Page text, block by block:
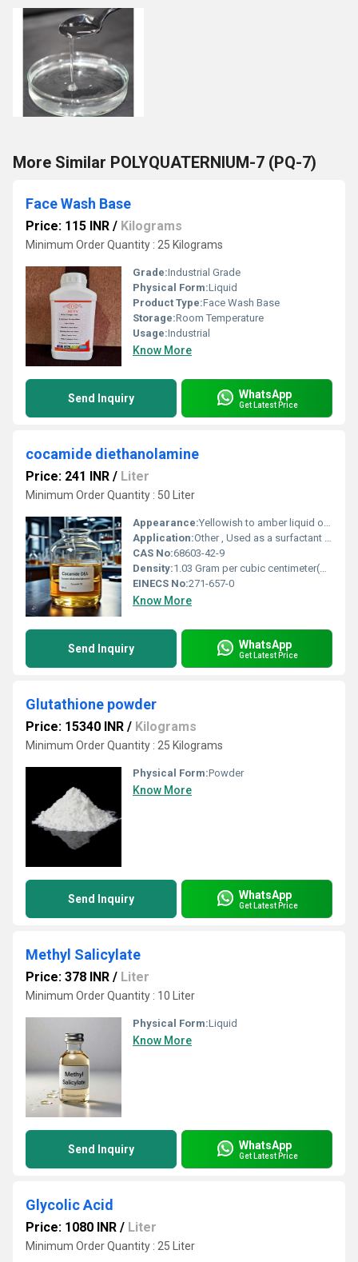
More Similar POLYQUATERNIUM-7 (PQ-7)
Face Wash Base
Price: 115 INR / Kilograms
Minimum Order Quantity : 25 Kilograms
Grade:Industrial Grade
Physical Form:Liquid
Product Type:Face Wash Base
Storage:Room Temperature
Usage:Industrial
Know More
Send Inquiry WhatsApp
Get Latest Price
cocamide diethanolamine
Price: 241 INR / Liter
Minimum Order Quantity : 50 Liter
Appearance:Yellowish to amber liquid or paste
Application:Other , Used as a surfactant thickener and foaming agent in cosmetics personal care products and cleaning agents
CAS No:68603-42-9
Density:1.03 Gram per cubic centimeter(g/cm3)
EINECS No:271-657-0
Know More
Send Inquiry WhatsApp
Get Latest Price
Glutathione powder
Price: 15340 INR / Kilograms
Minimum Order Quantity : 25 Kilograms
Physical Form:Powder
Know More
Send Inquiry WhatsApp
Get Latest Price
Methyl Salicylate
Price: 378 INR / Liter
Minimum Order Quantity : 10 Liter
Physical Form:Liquid
Know More
Send Inquiry WhatsApp
Get Latest Price
Glycolic Acid
Price: 1080 INR / Liter
Minimum Order Quantity : 25 Liter